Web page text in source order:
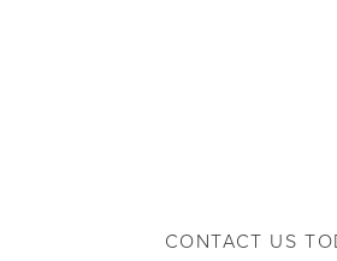
CONTACT US